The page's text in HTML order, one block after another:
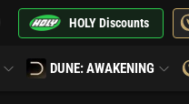
HOLY Discounts
DUNE: AWAKENING